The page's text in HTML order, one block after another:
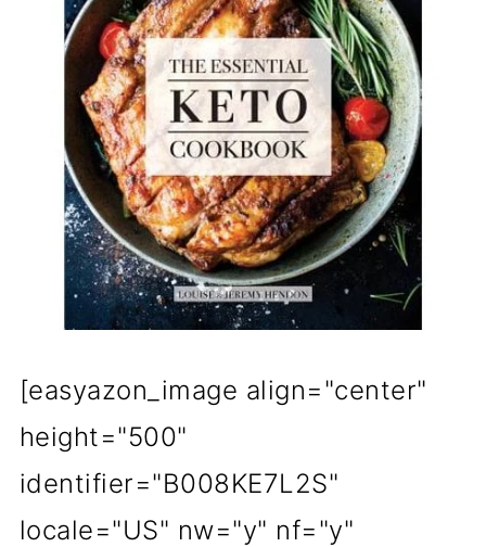
[easyazon_image align="center"
height="500"
identifier="B008KE7L2S"
locale="US" nw="y" nf="y"